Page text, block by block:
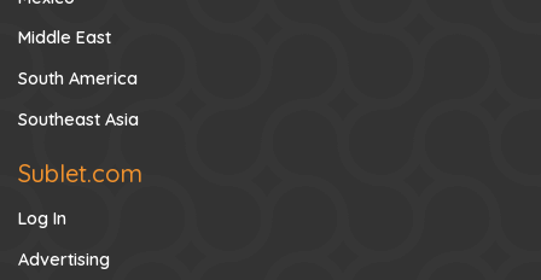
Middle East
South America
Southeast Asia
Sublet.com
Log In
Advertising